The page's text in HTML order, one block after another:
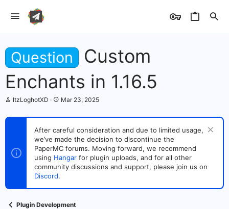
Question
Custom
Enchants in 1.16.5
T
r
s
t
e
ItzLoghotXD
S
a
t
d
a
t
e
Mar 23, 2025
After careful consideration and due to limited usage,
we’ve made the decision to discontinue the
PaperMC forums. Moving forward, we recommend
using Hangar for plugin uploads, and for all other
community discussions and support, please join us on
Discord.
Plugin Development